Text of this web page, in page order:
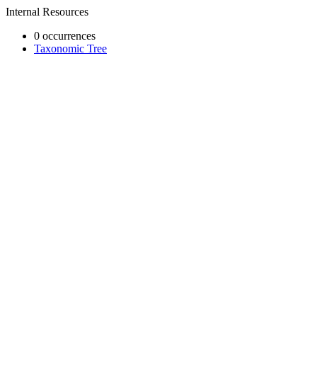
Internal Resources
0 occurrences
Taxonomic Tree